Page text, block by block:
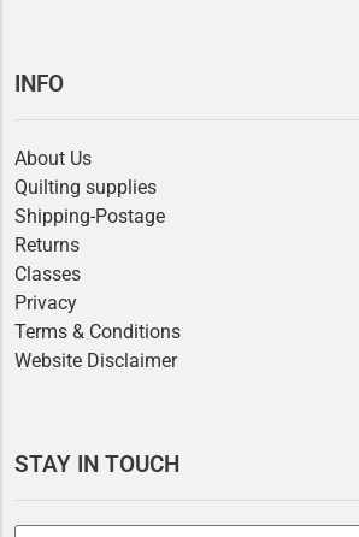
INFO
About Us
Quilting supplies
Shipping-Postage
Returns
Classes
Privacy
Terms & Conditions
Website Disclaimer
STAY IN TOUCH